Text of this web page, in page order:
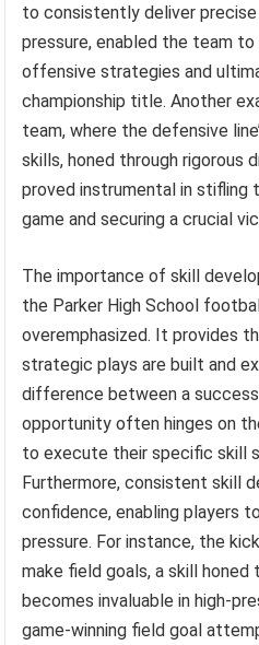
to consistently deliver
pressure, enabled the team
offensive strategies and
championship title. Another
team, where the defensive
skills, honed through rigorous
proved instrumental in stifling
game and securing a crucial
The importance of skill
the Parker High School
overemphasized. It provides
strategic plays are built and
difference between a
opportunity often hinges on
to execute their specific skill
Furthermore, consistent skill
confidence, enabling players
pressure. For instance, the
make field goals, a skill
becomes invaluable in high-
game-winning field goal